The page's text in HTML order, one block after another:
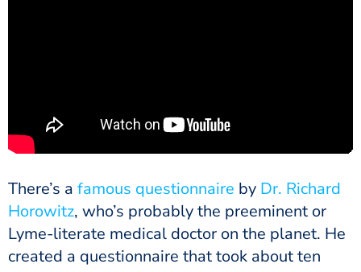
There’s a famous questionnaire by Dr. Richard
Horowitz, who’s probably the preeminent or
Lyme-literate medical doctor on the planet. He
created a questionnaire that took about ten